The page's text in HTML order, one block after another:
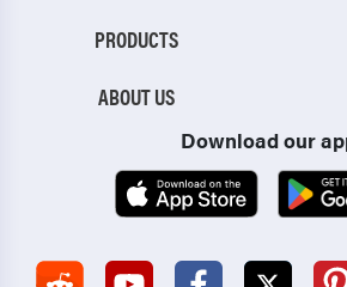
PRODUCTS
ABOUT US
Download our